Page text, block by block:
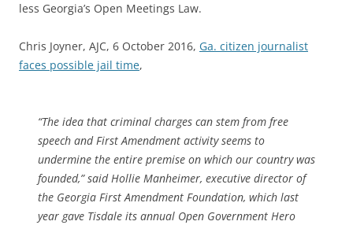
less Georgia’s Open Meetings Law.
Chris Joyner, AJC, 6 October 2016, Ga. citizen journalist
faces possible jail time,
“The idea that criminal charges can stem from free
speech and First Amendment activity seems to
undermine the entire premise on which our country was
founded,” said Hollie Manheimer, executive director of
the Georgia First Amendment Foundation, which last
year gave Tisdale its annual Open Government Hero